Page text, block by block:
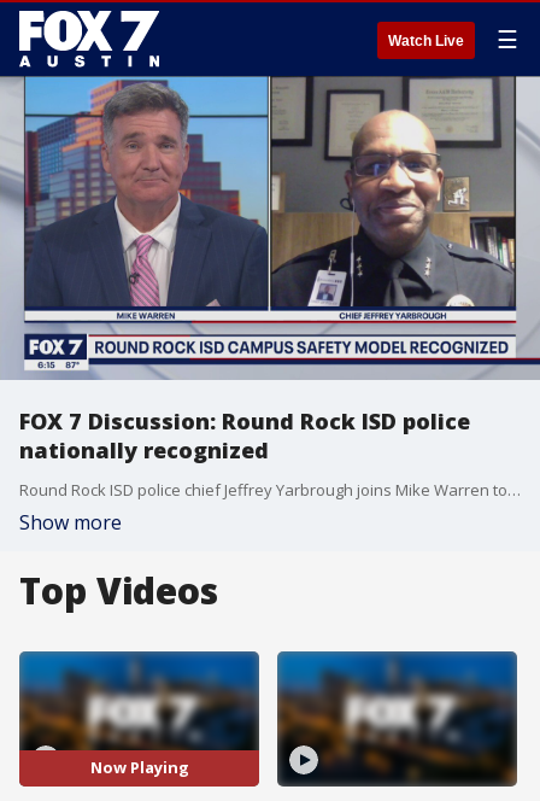
Watch Live ☰
FOX 7 Discussion: Round Rock ISD police
nationally recognized
Round Rock ISD police chief Jeffrey Yarbrough joins Mike Warren to talk about its recent national recognition of its campus safety model.
Show more
Top Videos
Now Playing